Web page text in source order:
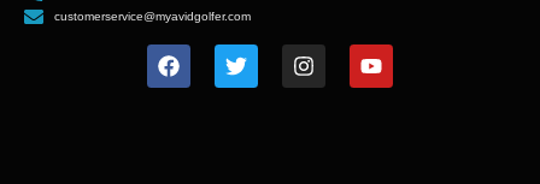
customerservice@myavidgolfer.com